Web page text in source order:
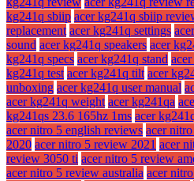
kg241q sbiip acer kg241q sbiip
replacement acer kg241q settings
sound acer kg241q speakers acer
kg241q specs acer kg241q stand
kg241q test acer kg241q tilt acer
unboxing acer kg241q user manual
acer kg241q weight acer kg241qa
kg241qs 23.6 165hz 1ms acer
acer nitro 5 english reviews acer
2020 acer nitro 5 review 2021 acer
review 3050 ti acer nitro 5 review
acer nitro 5 review australia acer